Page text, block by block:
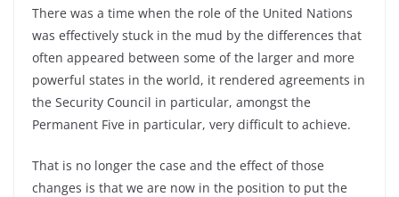
There was a time when the role of the United Nations
was effectively stuck in the mud by the differences that
often appeared between some of the larger and more
powerful states in the world, it rendered agreements in
the Security Council in particular, amongst the
Permanent Five in particular, very difficult to achieve.
That is no longer the case and the effect of those
changes is that we are now in the position to put the